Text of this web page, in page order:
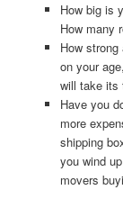
How big is
How many
How
on your
will take its
Have you
more
shipping
you wind
movers